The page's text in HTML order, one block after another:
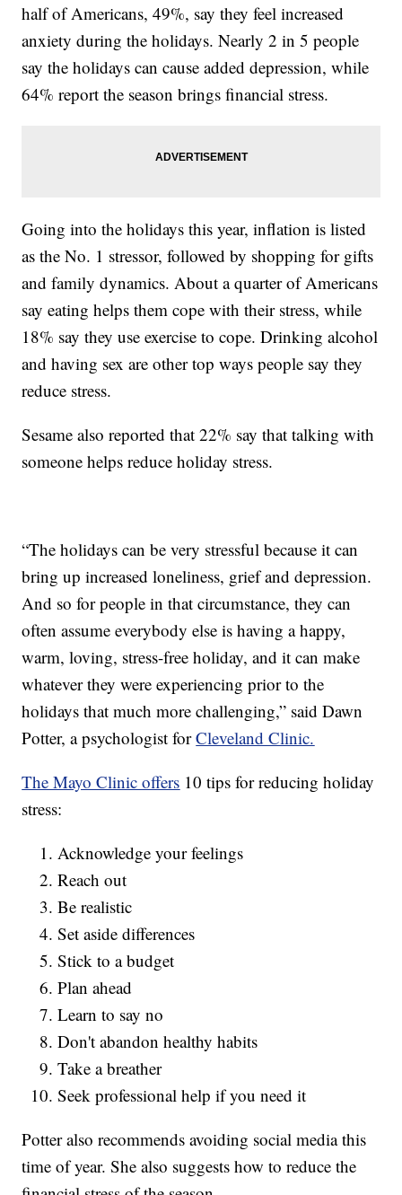
half of Americans, 49%, say they feel increased
anxiety during the holidays. Nearly 2 in 5 people
say the holidays can cause added depression, while
64% report the season brings financial stress.
Going into the holidays this year, inflation is listed
as the No. 1 stressor, followed by shopping for gifts
and family dynamics. About a quarter of Americans
say eating helps them cope with their stress, while
18% say they use exercise to cope. Drinking alcohol
and having sex are other top ways people say they
reduce stress.
Sesame also reported that 22% say that talking with
someone helps reduce holiday stress.
“The holidays can be very stressful because it can
bring up increased loneliness, grief and depression.
And so for people in that circumstance, they can
often assume everybody else is having a happy,
warm, loving, stress-free holiday, and it can make
whatever they were experiencing prior to the
holidays that much more challenging,” said Dawn
Potter, a psychologist forCleveland Clinic.
The Mayo Clinic offers 10 tips for reducing holiday
stress:
Acknowledge your feelings
Reach out
Be realistic
Set aside differences
Stick to a budget
Plan ahead
Learn to say no
Don't abandon healthy habits
Take a breather
Seek professional help if you need it
Potter also recommends avoiding social media this
time of year. She also suggests how to reduce the